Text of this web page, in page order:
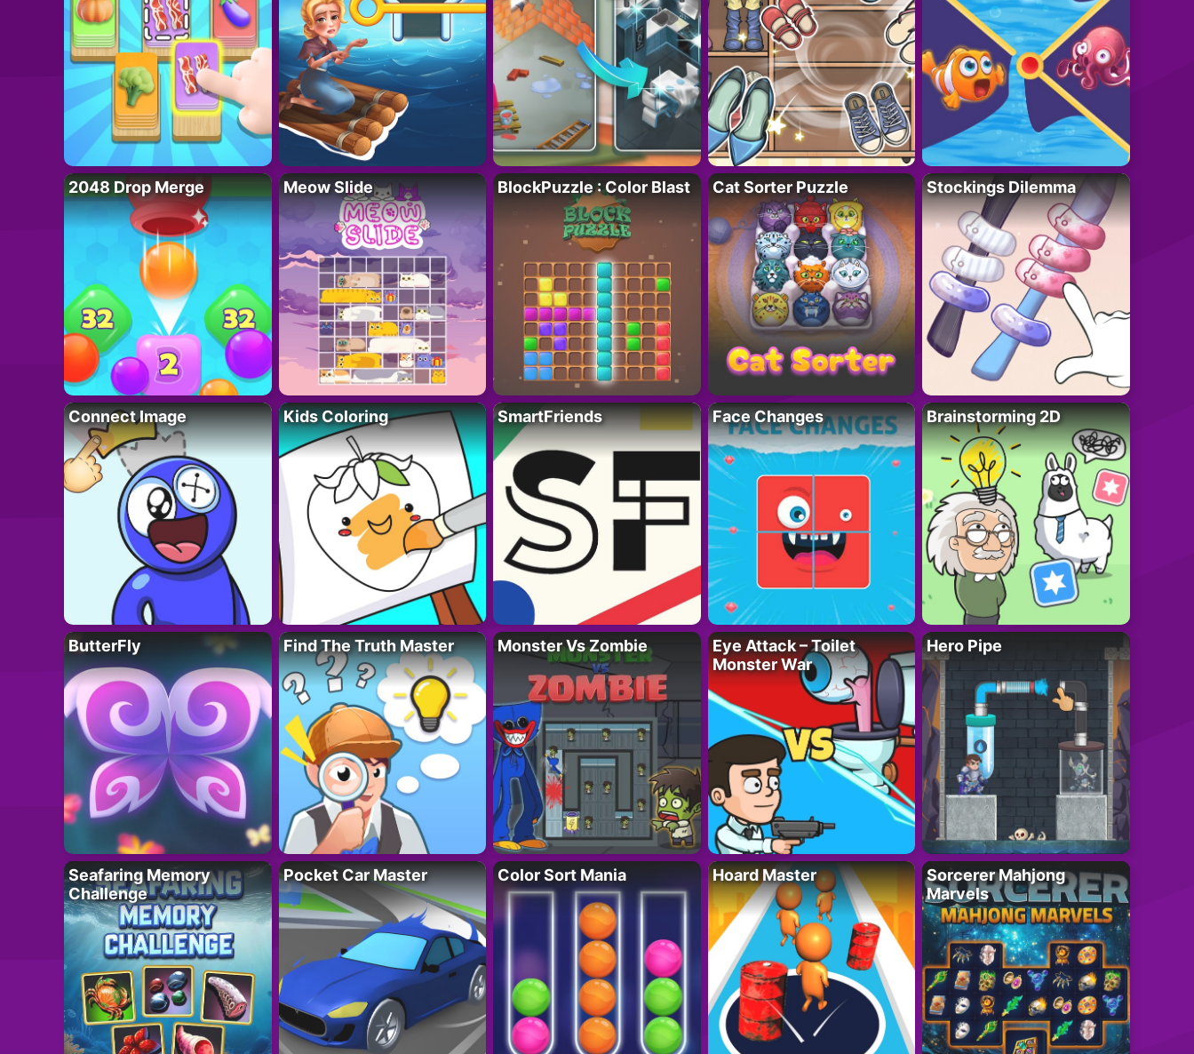
2048 Drop Merge Meow Slide BlockPuzzle : Color Blast Cat Sorter Puzzle Stockings Dilemma
Connect Image Kids Coloring SmartFriends Face Changes Brainstorming 2D
ButterFly Find The Truth Master Monster Vs Zombie
Eye Attack – Toilet
Monster War
Hero Pipe
Seafaring Memory
Challenge
Pocket Car Master Color Sort Mania Hoard Master
Sorcerer Mahjong
Marvels